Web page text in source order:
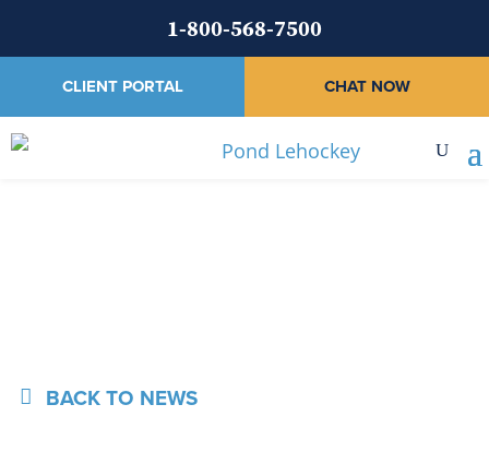
1-800-568-7500
CLIENT PORTAL CHAT NOW
BACK TO NEWS